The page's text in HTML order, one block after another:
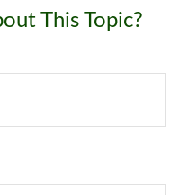
This Topic?